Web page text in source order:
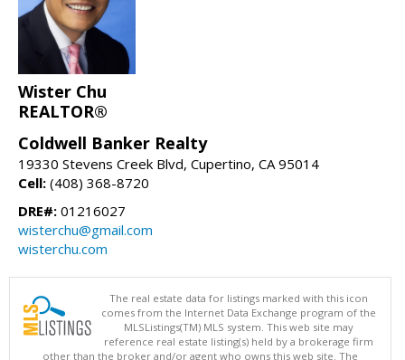
Wister Chu
REALTOR®
Coldwell Banker Realty
19330 Stevens Creek Blvd, Cupertino, CA 95014
Cell: (408) 368-8720
DRE#: 01216027
wisterchu@gmail.com
wisterchu.com
The real estate data for listings marked with this icon
comes from the Internet Data Exchange program of the
MLSListings(TM) MLS system. This web site may
reference real estate listing(s) held by a brokerage firm
other than the broker and/or agent who owns this web site. The